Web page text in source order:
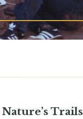
Trails